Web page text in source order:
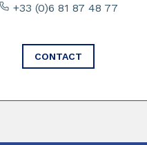
+33 (0)6 81 87 48 77
CONTACT